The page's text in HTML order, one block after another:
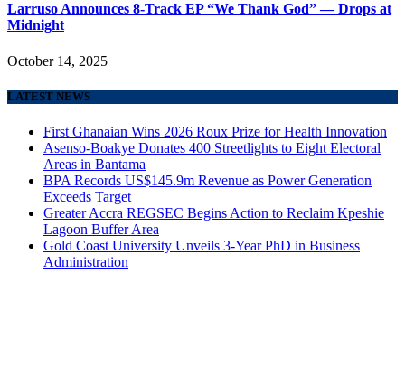
Larruso Announces 8-Track EP “We Thank God” — Drops at
Midnight
October 14, 2025
LATEST NEWS
First Ghanaian Wins 2026 Roux Prize for Health Innovation
Asenso-Boakye Donates 400 Streetlights to Eight Electoral
Areas in Bantama
BPA Records US$145.9m Revenue as Power Generation
Exceeds Target
Greater Accra REGSEC Begins Action to Reclaim Kpeshie
Lagoon Buffer Area
Gold Coast University Unveils 3-Year PhD in Business
Administration